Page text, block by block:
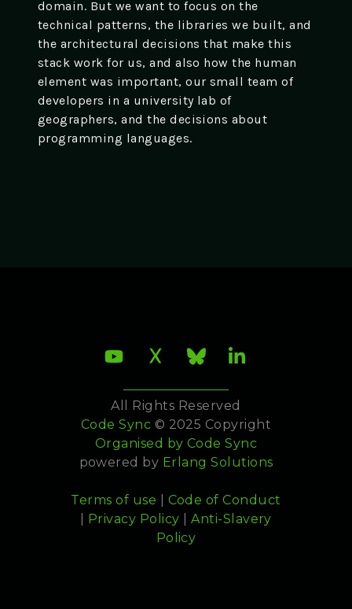
domain. But we want to focus on the
technical patterns, the libraries we built, and
the architectural decisions that make this
stack work for us, and also how the human
element was important, our small team of
developers in a university lab of
geographers, and the decisions about
programming languages.
All Rights Reserved
Code Sync © 2025 Copyright
Organised by Code Sync
powered by Erlang Solutions
Terms of use
Code of Conduct
Privacy Policy |Anti-Slavery
Policy